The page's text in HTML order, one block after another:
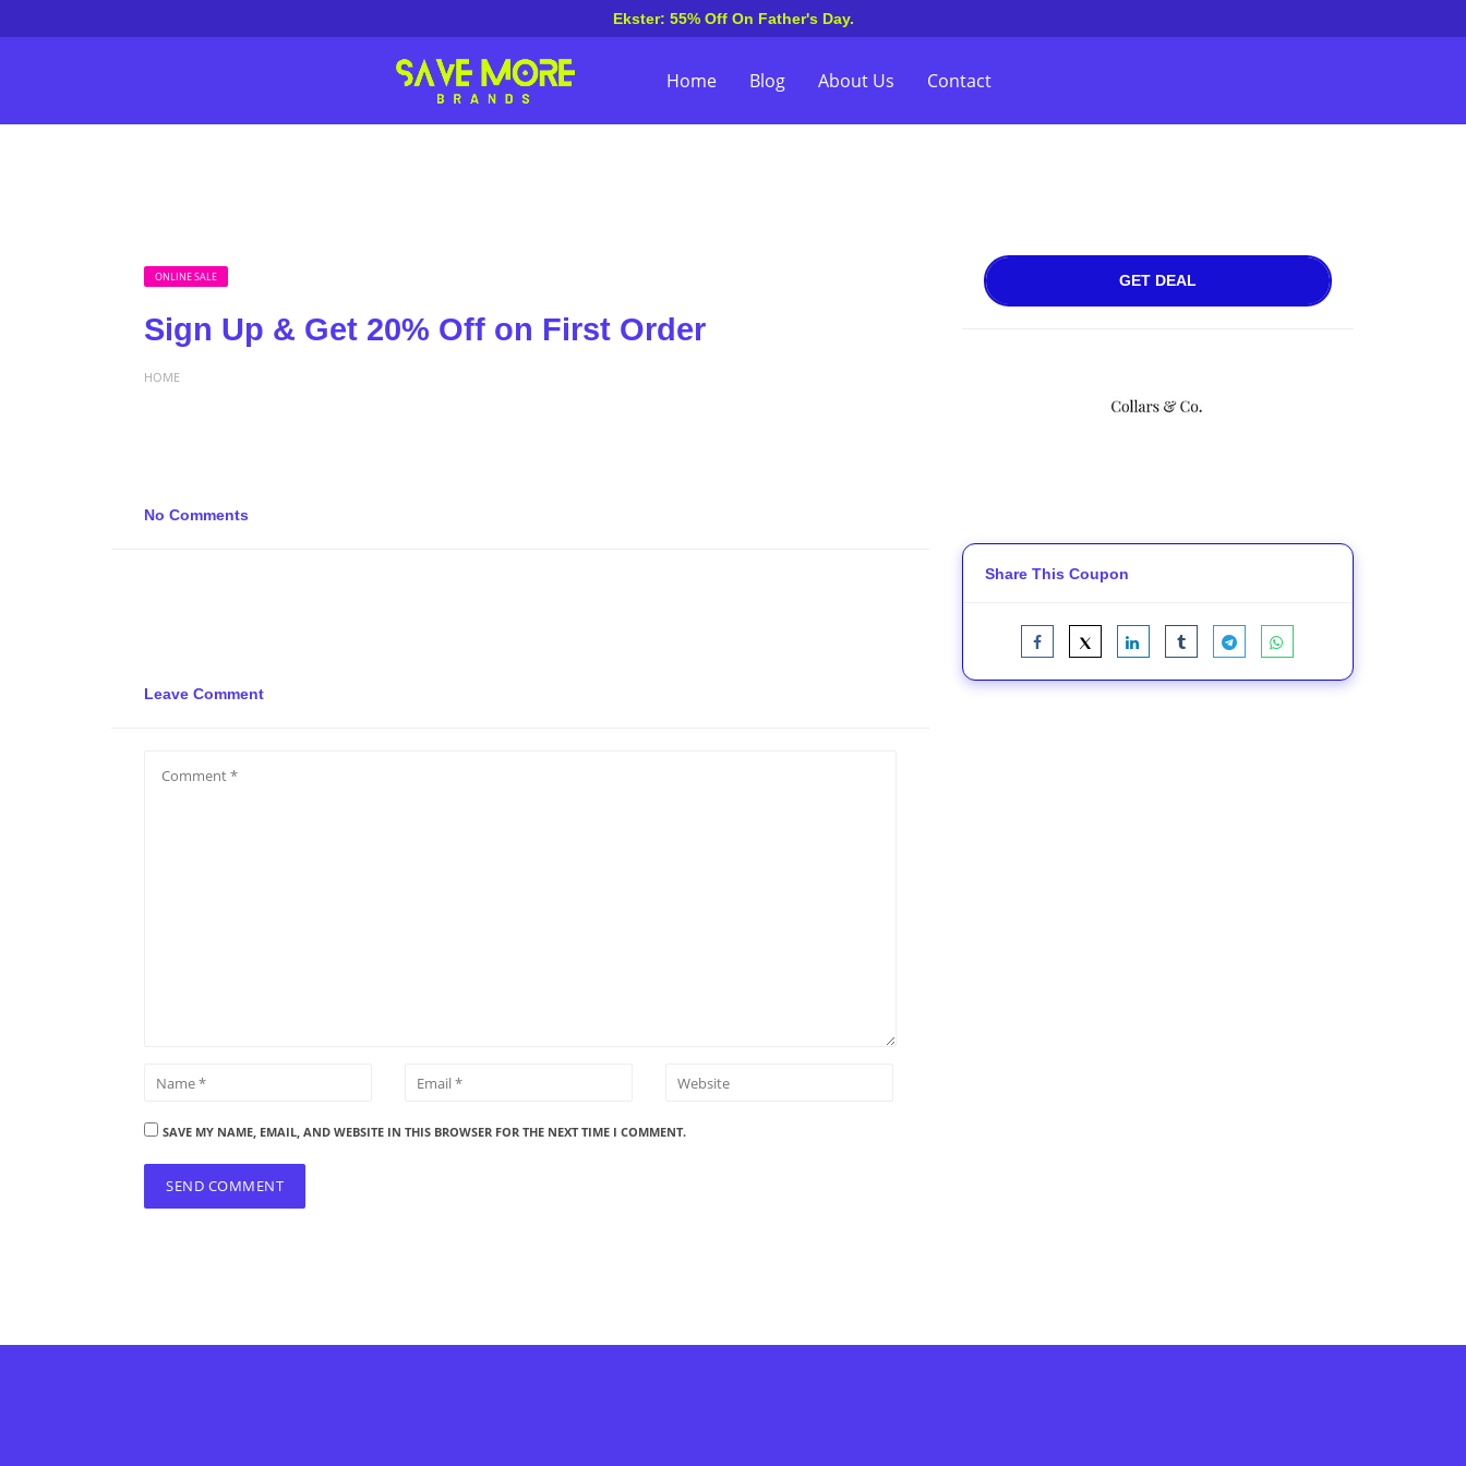
Ekster: 55% Off On Father's Day.
Home Blog About Us Contact
ONLINE SALE
Sign Up & Get 20% Off on First Order
HOME
No Comments
Leave Comment
SAVE MY NAME, EMAIL, AND WEBSITE IN THIS BROWSER FOR THE NEXT TIME I COMMENT.
GET DEAL
Share This Coupon